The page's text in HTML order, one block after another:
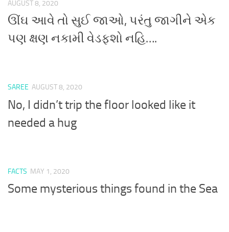
AUGUST 8, 2020
ઊંઘ આવે તો સુઈ જાઓ, પરંતુ જાગીને એક
પણ ક્ષણ નકામી વેડફશો નહિ….
SAREE AUGUST 8, 2020
No, I didn’t trip the floor looked like it
needed a hug
FACTS MAY 1, 2020
Some mysterious things found in the Sea